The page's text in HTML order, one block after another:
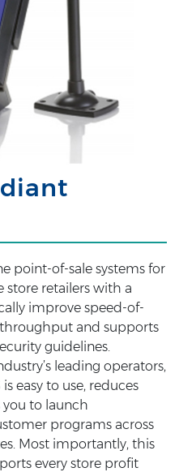
point-of-sale systems for
store retailers with a
improve speed-of-
throughput and supports
guidelines.
leading operators,
easy to use, reduces
to launch
programs across
Most importantly, this
every store profit